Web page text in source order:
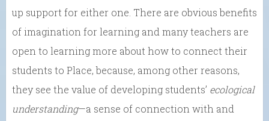
up support for either one. There are obvious benefits
of imagination for learning and many teachers are
open to learning more about how to connect their
students to Place, because, among other reasons,
they see the value of developing students’ ecological
understanding—a sense of connection with and